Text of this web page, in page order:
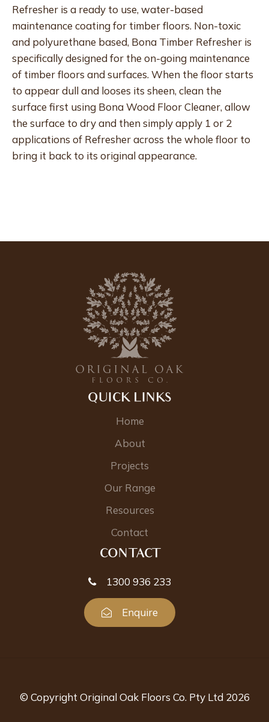
Refresher is a ready to use, water-based
maintenance coating for timber floors. Non-toxic
and polyurethane based, Bona Timber Refresher is
specifically designed for the on-going maintenance
of timber floors and surfaces. When the floor starts
to appear dull and looses its sheen, clean the
surface first using Bona Wood Floor Cleaner, allow
the surface to dry and then simply apply 1 or 2
applications of Refresher across the whole floor to
bring it back to its original appearance.
QUICK LINKS
Home
About
Projects
Our Range
Resources
Contact
CONTACT
1300 936 233
Enquire
© Copyright Original Oak Floors Co. Pty Ltd 2026